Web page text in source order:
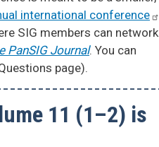
international conference
SIG members can network
PanSIG Journal. You can
page).
11 (1–2) is